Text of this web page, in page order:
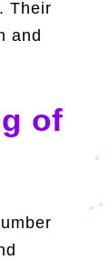
Their
and
of